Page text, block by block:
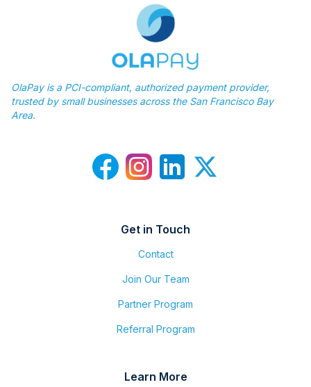
OlaPay is a PCI-compliant, authorized payment provider,
trusted by small businesses across the San Francisco Bay
Area.
Get in Touch
Contact
Join Our Team
Partner Program
Referral Program
Learn More